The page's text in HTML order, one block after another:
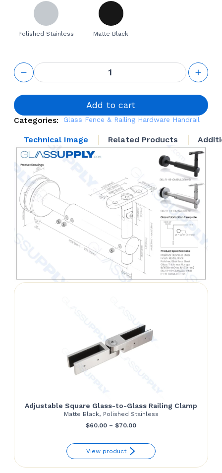
Polished Stainless Matte Black
Glass
Mounted
Adjustable
length
Bracket
with
Head - 4
5/16" to 6
7/8"
quantity
Add to cart
Categories: Glass Fence & Railing Hardware Handrail
Technical Image Related Products
Adjustable Square Glass-to-Glass Railing Clamp
Matte Black, Polished Stainless
$60.00 – $70.00Price
$60.00
through
View product